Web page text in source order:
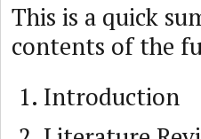
This is a quick
contents of the
Introduction